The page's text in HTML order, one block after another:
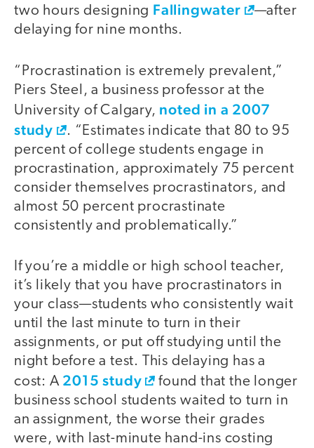
two hours designing Fallingwater
—after
delaying for nine months.
“Procrastination is extremely prevalent,”
Piers Steel, a business professor at the
University of Calgary, noted in a 2007
study
. “Estimates indicate that 80 to 95
percent of college students engage in
procrastination, approximately 75 percent
consider themselves procrastinators, and
almost 50 percent procrastinate
consistently and problematically.”
If you’re a middle or high school teacher,
it’s likely that you have procrastinators in
your class—students who consistently wait
until the last minute to turn in their
assignments, or put off studying until the
night before a test. This delaying has a
cost: A 2015 study
found that the longer
business school students waited to turn in
an assignment, the worse their grades
were, with last-minute hand-ins costing